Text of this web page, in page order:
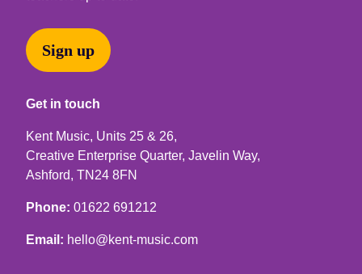
Sign up
Get in touch
Kent Music, Units 25 & 26,
Creative Enterprise Quarter, Javelin Way,
Ashford, TN24 8FN
Phone: 01622 691212
Email: hello@kent-music.com